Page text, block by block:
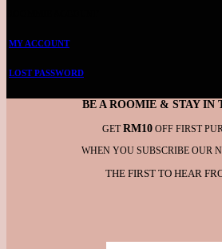
MY ACCOUNT
LOST PASSWORD
BE A ROOMIE & STAY IN
GETRM10 OFF FIRST
WHEN YOU SUBSCRIBE OUR
THE FIRST TO HEAR